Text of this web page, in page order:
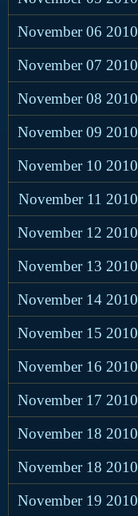
November 06 2010
November 07 2010
November 08 2010
November 09 2010
November 10 2010
November 11 2010
November 12 2010
November 13 2010
November 14 2010
November 15 2010
November 16 2010
November 17 2010
November 18 2010
November 18 2010
November 19 2010